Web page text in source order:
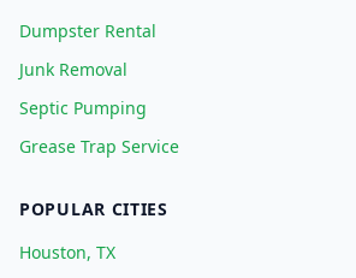
Dumpster Rental
Junk Removal
Septic Pumping
Grease Trap Service
POPULAR CITIES
Houston, TX